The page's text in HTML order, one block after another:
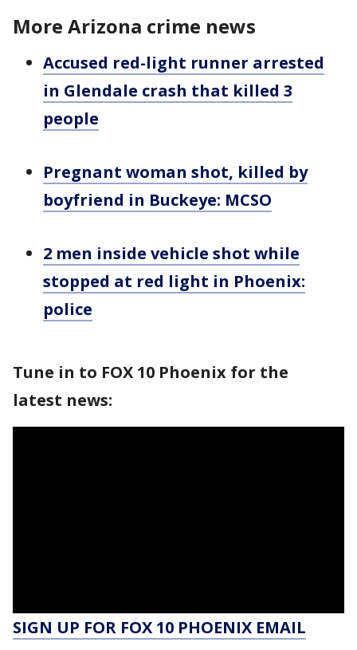
More Arizona crime news
Accused red-light runner arrested
in Glendale crash that killed 3
people
Pregnant woman shot, killed by
boyfriend in Buckeye: MCSO
2 men inside vehicle shot while
stopped at red light in Phoenix:
police
Tune in to FOX 10 Phoenix for the
latest news:
SIGN UP FOR FOX 10 PHOENIX EMAIL